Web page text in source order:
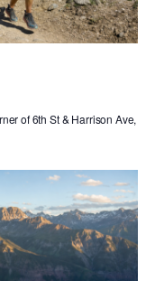
of 6th St & Harrison Ave,